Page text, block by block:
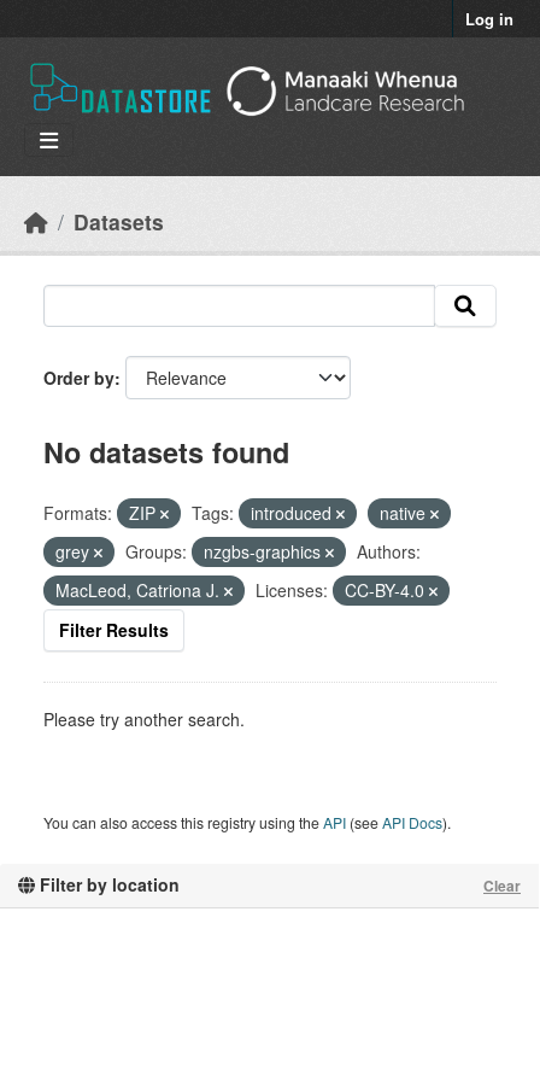
Log in
Datasets
Filter by location Clear
Order by
No datasets found
Formats: ZIP Tags: introduced
native
grey
Groups: nzgbs-graphics
Authors:
MacLeod, Catriona J.
Licenses:
CC-BY-4.0
Filter Results
Please try another search.
You can also access this registry using theAPI (seeAPI Docs).